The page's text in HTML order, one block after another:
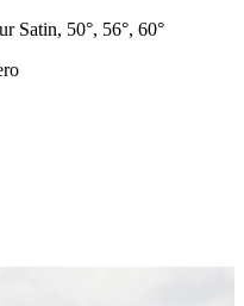
Satin, 50°, 56°, 60°